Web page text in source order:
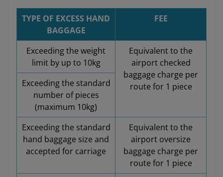
TYPE OF EXCESS HAND
BAGGAGE
FEE
Exceeding the weight
limit by up to 10kg
Equivalent to the
airport checked
baggage charge per
route for 1 piece
Exceeding the standard
number of pieces
(maximum 10kg)
Exceeding the standard
hand baggage size and
accepted for carriage
Equivalent to the
airport oversize
baggage charge per
route for 1 piece